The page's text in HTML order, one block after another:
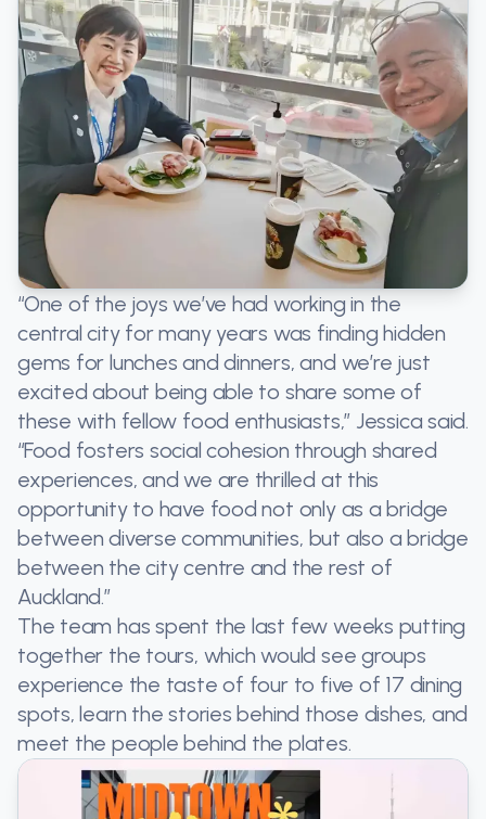
“One of the joys we’ve had working in the
central city for many years was finding hidden
gems for lunches and dinners, and we’re just
excited about being able to share some of
these with fellow food enthusiasts,” Jessica said.
“Food fosters social cohesion through shared
experiences, and we are thrilled at this
opportunity to have food not only as a bridge
between diverse communities, but also a bridge
between the city centre and the rest of
Auckland.”
The team has spent the last few weeks putting
together the tours, which would see groups
experience the taste of four to five of 17 dining
spots, learn the stories behind those dishes, and
meet the people behind the plates.